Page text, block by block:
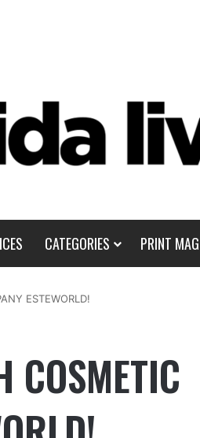
CATEGORIES PRINT MAG
ESTEWORLD!
COSMETIC